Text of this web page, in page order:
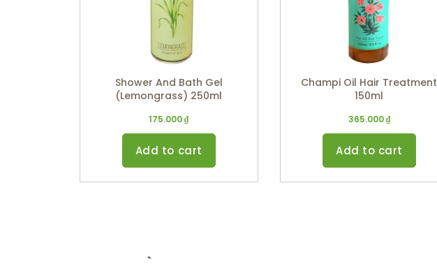
Shower And Bath Gel
(Lemongrass) 250ml
175.000₫
Add to cart
Champi Oil Hair Treatment
150ml
365.000₫
Add to cart